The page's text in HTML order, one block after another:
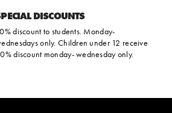
DISCOUNTS
discount to students. Monday-
only. Children under 12 receive
discount monday- wednesday only.